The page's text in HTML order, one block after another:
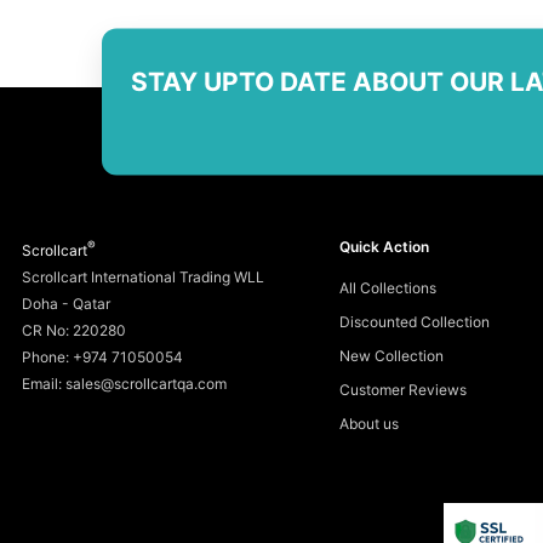
STAY UPTO DATE ABOUT OUR
Scrollcart®
Scrollcart International Trading WLL
Doha - Qatar
CR No: 220280
Phone: +974 71050054
Email: sales@scrollcartqa.com
Quick Action
All Collections
Discounted Collection
New Collection
Customer Reviews
About us